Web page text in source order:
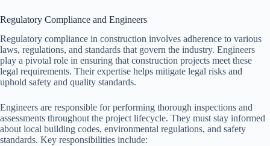
Regulatory Compliance and Engineers
Regulatory compliance in construction involves adherence to various
laws, regulations, and standards that govern the industry. Engineers
play a pivotal role in ensuring that construction projects meet these
legal requirements. Their expertise helps mitigate legal risks and
uphold safety and quality standards.
Engineers are responsible for performing thorough inspections and
assessments throughout the project lifecycle. They must stay informed
about local building codes, environmental regulations, and safety
standards. Key responsibilities include: